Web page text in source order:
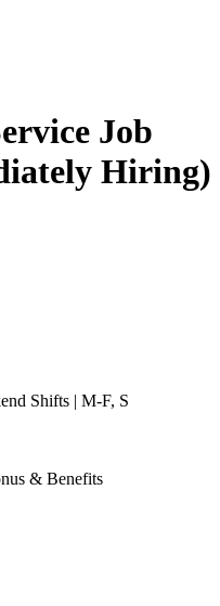
Job
Hiring)
Shifts | M-F, S
& Benefits